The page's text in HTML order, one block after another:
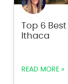
Top 6
Ithaca
READ MORE »